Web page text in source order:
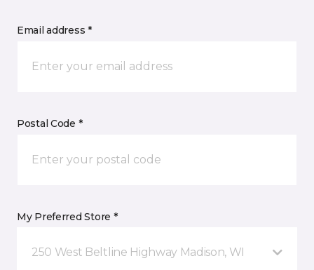
Email address *
Postal Code *
My Preferred Store *
250 West Beltline Highway Madison, WI